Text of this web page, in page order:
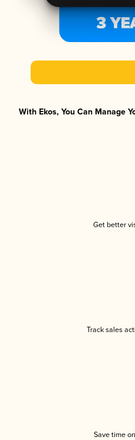
With Ekos, You Can Manage
Get better
Track sales
Save time